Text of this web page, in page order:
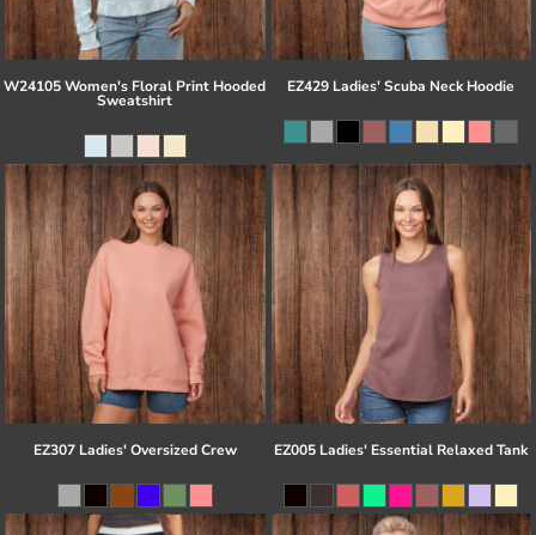
W24105 Women's Floral Print Hooded
Sweatshirt
EZ429 Ladies' Scuba Neck Hoodie
EZ307 Ladies' Oversized Crew EZ005 Ladies' Essential Relaxed Tank